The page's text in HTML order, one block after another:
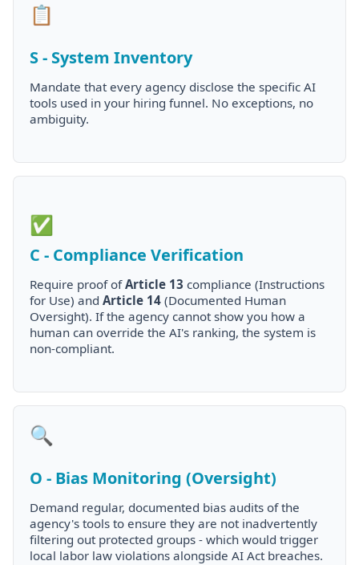
📋
S - System Inventory
Mandate that every agency disclose the specific AI
tools used in your hiring funnel. No exceptions, no
ambiguity.
✅
C - Compliance Verification
Require proof ofArticle 13 compliance (Instructions
for Use) and Article 14 (Documented Human
Oversight). If the agency cannot show you how a
human can override the AI's ranking, the system is
non-compliant.
🔍
O - Bias Monitoring (Oversight)
Demand regular, documented bias audits of the
agency's tools to ensure they are not inadvertently
filtering out protected groups - which would trigger
local labor law violations alongside AI Act breaches.